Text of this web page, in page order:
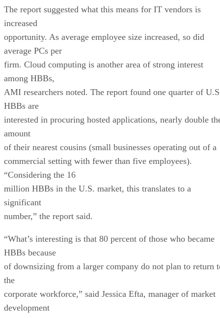
The report suggested what this means for IT vendors is
increased
opportunity. As average employee size increased, so did
average PCs per
firm. Cloud computing is another area of strong interest
among HBBs,
AMI researchers noted. The report found one quarter of
HBBs are
interested in procuring hosted applications, nearly double
amount
of their nearest cousins (small businesses operating out of a
commercial setting with fewer than five employees).
“Considering the 16
million HBBs in the U.S. market, this translates to a
significant
number,” the report said.
“What’s interesting is that 80 percent of those who became
HBBs because
of downsizing from a larger company do not plan to return
the
corporate workforce,” said Jessica Efta, manager of market
development